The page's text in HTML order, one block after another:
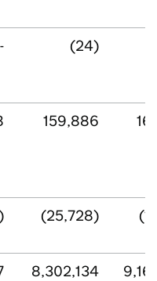
- (24)
159,886
(25,728)
8,302,134